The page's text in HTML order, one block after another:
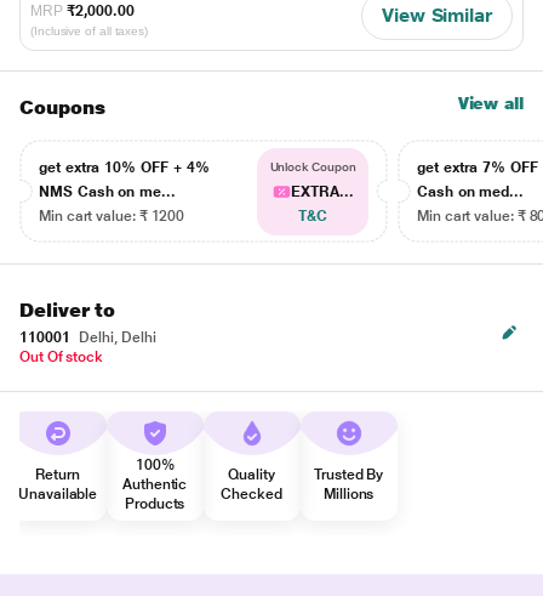
MRP ₹2,000.00
(Inclusive of all taxes)
View Similar
Coupons View all
get extra 10% OFF + 4%
NMS Cash on me...
Min cart value: ₹ 1200
Unlock Coupon
EXTRA...
T&C
get extra 7% OFF
Cash on med...
Min cart value: ₹
Deliver to
110001
Delhi, Delhi
Out Of stock
Return
Unavailable
100%
Authentic
Products
Quality
Checked
Trusted By
Millions